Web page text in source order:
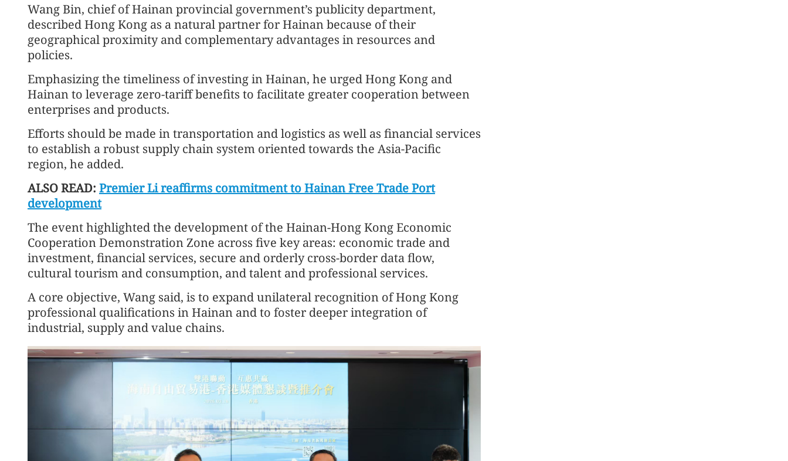
Wang Bin, chief of Hainan provincial government’s publicity department,
described Hong Kong as a natural partner for Hainan because of their
geographical proximity and complementary advantages in resources and
policies.
Emphasizing the timeliness of investing in Hainan, he urged Hong Kong and
Hainan to leverage zero-tariff benefits to facilitate greater cooperation between
enterprises and products.
Efforts should be made in transportation and logistics as well as financial services
to establish a robust supply chain system oriented towards the Asia-Pacific
region, he added.
ALSO READ: Premier Li reaffirms commitment to Hainan Free Trade Port
development
The event highlighted the development of the Hainan‑Hong Kong Economic
Cooperation Demonstration Zone across five key areas: economic trade and
investment, financial services, secure and orderly cross‑border data flow,
cultural tourism and consumption, and talent and professional services.
A core objective, Wang said, is to expand unilateral recognition of Hong Kong
professional qualifications in Hainan and to foster deeper integration of
industrial, supply and value chains.